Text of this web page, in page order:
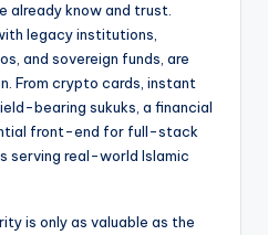
already know and trust.
legacy institutions,
and sovereign funds, are
From crypto cards, instant
bearing sukuks, a financial
front-end for full-stack
serving real-world Islamic
is only as valuable as the